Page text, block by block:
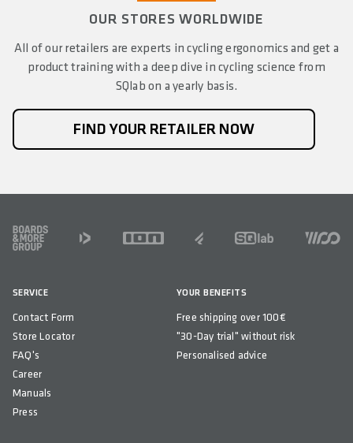
OUR STORES WORLDWIDE
All of our retailers are experts in cycling ergonomics and get a
product training with a deep dive in cycling science from
SQlab on a yearly basis.
FIND YOUR RETAILER NOW
FOOTER
SERVICE
Contact Form
Store Locator
FAQ's
Career
Manuals
Press
YOUR BENEFITS
Free shipping over 100€
"30-Day trial" without risk
Personalised advice